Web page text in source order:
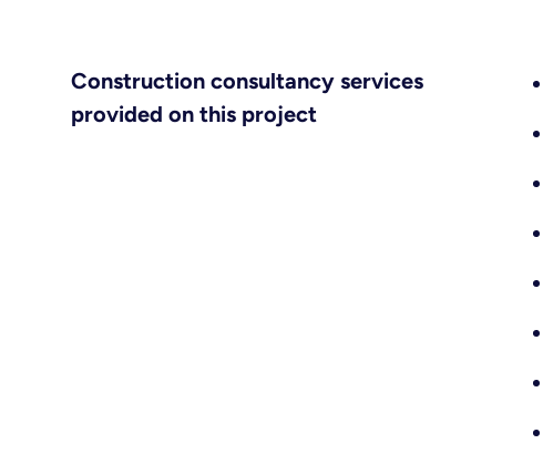
Construction consultancy services
provided on this project